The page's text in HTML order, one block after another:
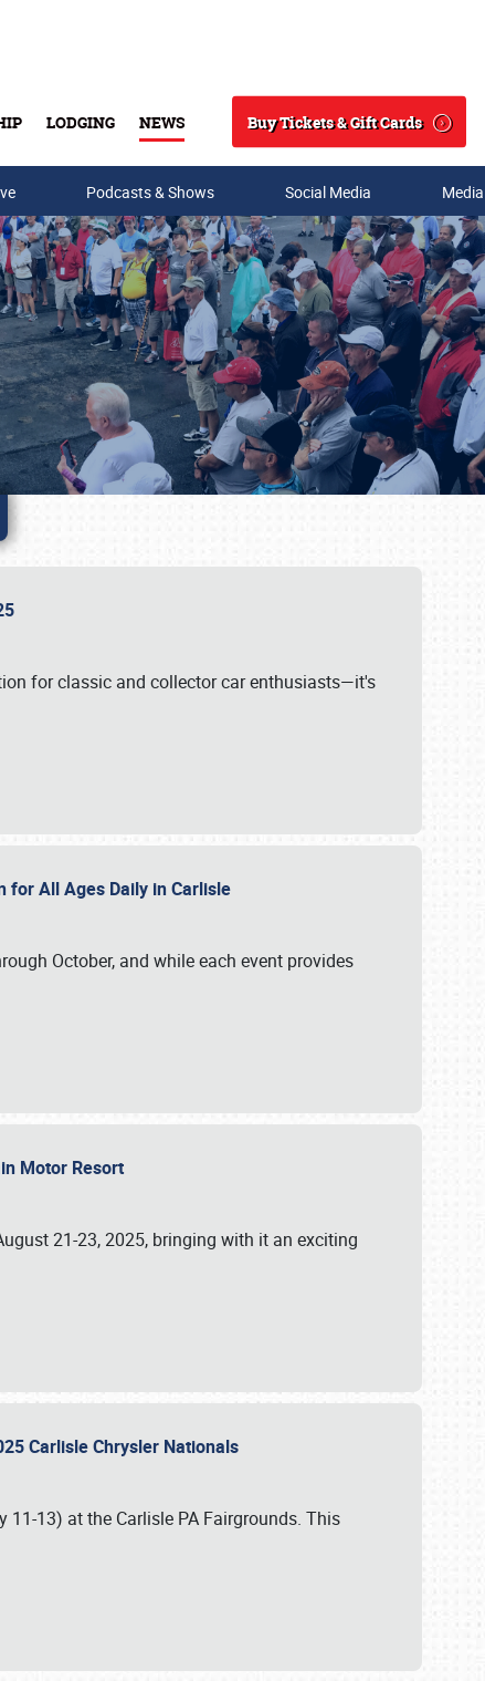
LODGING NEWS
Search
Buy Tickets & Gift Cards
Podcasts & Shows Social Media
for classic and collector car enthusiasts—it's
for All Ages Daily in Carlisle
October, and while each event provides
Motor Resort
21-23, 2025, bringing with it an exciting
Carlisle Chrysler Nationals
13) at the Carlisle PA Fairgrounds. This